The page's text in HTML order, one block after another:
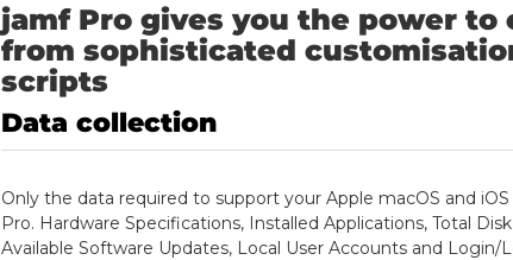
jamf Pro gives you the power to
from sophisticated
scripts
Data collection
Only the data required to support your Apple macOS and
Pro. Hardware Specifications, Installed Applications, Total
Available Software Updates, Local User Accounts and